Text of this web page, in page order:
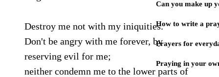
Can you make up
How to write a
Prayers for
Praying in your
Destroy me not with my iniquities.
Don't be angry with me forever, by
reserving evil for me;
neither condemn me to the lower parts of